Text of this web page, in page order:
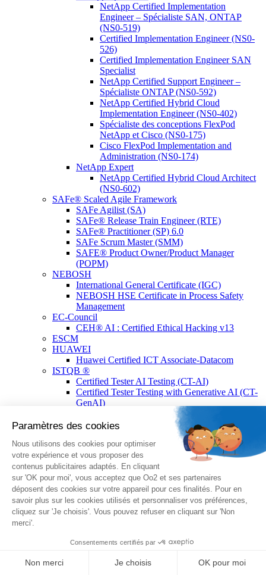
NetApp Certified Implementation
Engineer – Spécialiste SAN, ONTAP
(NS0-519)
Certified Implementation Engineer (NS0-
526)
Certified Implementation Engineer SAN
Specialist
NetApp Certified Support Engineer –
Spécialiste ONTAP (NS0-592)
NetApp Certified Hybrid Cloud
Implementation Engineer (NS0-402)
Spécialiste des conceptions FlexPod
NetApp et Cisco (NS0-175)
Cisco FlexPod Implementation and
Administration (NS0-174)
NetApp Expert
NetApp Certified Hybrid Cloud Architect
(NS0-602)
SAFe® Scaled Agile Framework
SAFe Agilist (SA)
SAFe® Release Train Engineer (RTE)
SAFe® Practitioner (SP) 6.0
SAFe Scrum Master (SMM)
SAFE® Product Owner/Product Manager
(POPM)
NEBOSH
International General Certificate (IGC)
NEBOSH HSE Certificate in Process Safety
Management
EC-Council
CEH® AI : Certified Ethical Hacking v13
ESCM
HUAWEI
Huawei Certified ICT Associate-Datacom
ISTQB ®
Certified Tester AI Testing (CT-AI)
Certified Tester Testing with Generative AI (CT-
GenAI)
ISTQB® Add-On Practical Tester by A4Q
Certified Tester Advanced Level Test
Automation Engineering (CTAL-TAE) V2
Certified Tester Foundation Level (CTFL)
Certified Technical Test Analyst (CTAL-TTA)
Certified Tester Foundation Level Agile Tester
(CTFL-AT)
Certified Advanced Level Test Management v3.0
(CTAL-TM)
Certified Tester Advanced Level Test Analyst
Lean Six Sigma Yellow Belt Certified
Lean Six Sigma Black Belt Certified